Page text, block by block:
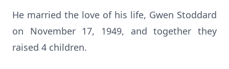
He married the love of his life, Gwen Stoddard
on November 17, 1949, and together they
raised 4 children.